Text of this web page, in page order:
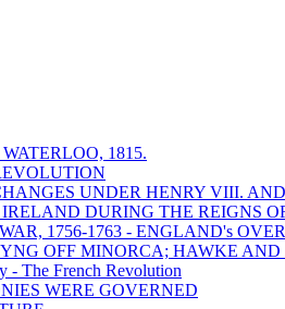
1815.
UNDER HENRY VIII.
DURING THE REIGNS
1756-1763 - ENGLAND's
OFF MINORCA; HAWKE
- The French Revolution
WERE GOVERNED